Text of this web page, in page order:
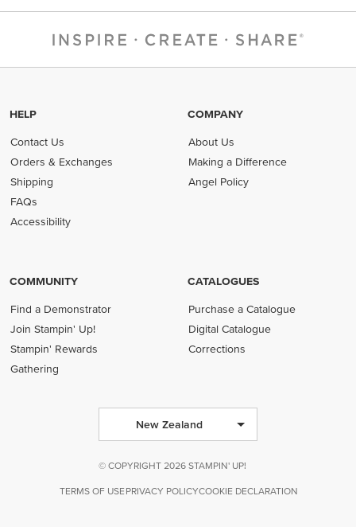
HELP
Contact Us
Orders & Exchanges
Shipping
FAQs
Accessibility
COMPANY
About Us
Making a Difference
Angel Policy
COMMUNITY
Find a Demonstrator
Join Stampin' Up!
Stampin' Rewards
Gathering
CATALOGUES
Purchase a Catalogue
Digital Catalogue
Corrections
New Zealand
© COPYRIGHT 2026 STAMPIN' UP!
TERMS OF USE PRIVACY POLICYCOOKIE DECLARATION